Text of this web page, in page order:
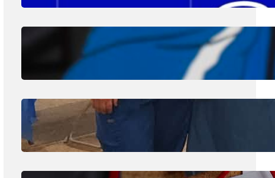
August 1, 2026.Jan Dona
Edwards Returns to LC to Lead
July 31, 2026
Dental Hygiene Community
Outreach